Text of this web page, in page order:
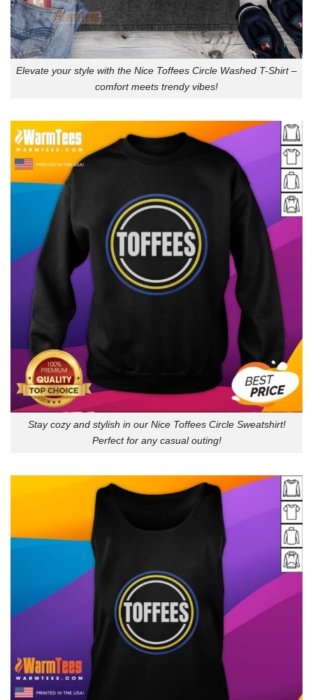
Elevate your style with the Nice Toffees Circle Washed T-Shirt –
comfort meets trendy vibes!
Stay cozy and stylish in our Nice Toffees Circle Sweatshirt!
Perfect for any casual outing!